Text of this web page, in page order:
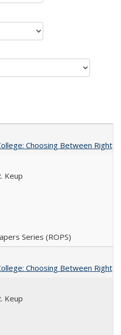
Choosing Between Right,
Keup
Series (ROPS)
Choosing Between Right,
Keup